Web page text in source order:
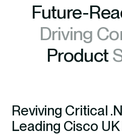
Future-
Driving
Product
Reviving Critical
Leading Cisco